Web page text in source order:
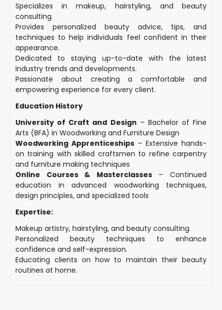
Specializes in makeup, hairstyling, and beauty
consulting.
Provides personalized beauty advice, tips, and
techniques to help individuals feel confident in their
appearance.
Dedicated to staying up-to-date with the latest
industry trends and developments.
Passionate about creating a comfortable and
empowering experience for every client.
Education History
University of Craft and Design – Bachelor of Fine
Arts (BFA) in Woodworking and Furniture Design
Woodworking Apprenticeships – Extensive hands-
on training with skilled craftsmen to refine carpentry
and furniture making techniques
Online Courses & Masterclasses– Continued
education in advanced woodworking techniques,
design principles, and specialized tools
Expertise:
Makeup artistry, hairstyling, and beauty consulting.
Personalized beauty techniques to enhance
confidence and self-expression.
Educating clients on how to maintain their beauty
routines at home.